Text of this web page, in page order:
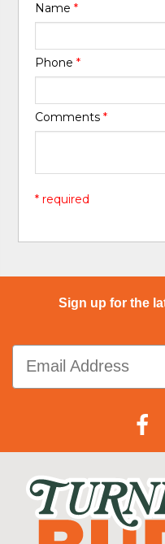
Name*
Phone*
Comments*
* required
Sign up for the